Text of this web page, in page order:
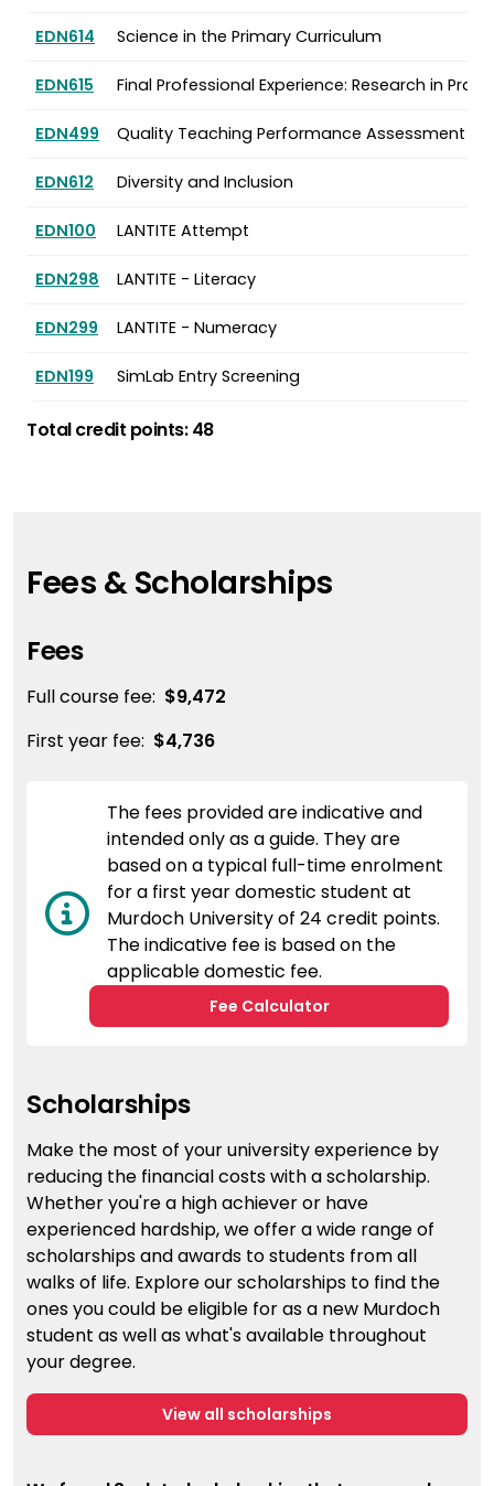
EDN614 Science in the Primary Curriculum
EDN615 Final Professional Experience: Research in
EDN499 Quality Teaching Performance Assessment
EDN612 Diversity and Inclusion
EDN100 LANTITE Attempt
EDN298 LANTITE - Literacy
EDN299 LANTITE - Numeracy
EDN199 SimLab Entry Screening
Total credit points: 48
Fees & Scholarships
Fees
Full course fee: $9,472
First year fee: $4,736
The fees provided are indicative and
intended only as a guide. They are
based on a typical full-time enrolment
for a first year domestic student at
Murdoch University of 24 credit points.
The indicative fee is based on the
applicable domestic fee.
Fee Calculator
Scholarships
Make the most of your university experience by
reducing the financial costs with a scholarship.
Whether you're a high achiever or have
experienced hardship, we offer a wide range of
scholarships and awards to students from all
walks of life. Explore our scholarships to find the
ones you could be eligible for as a new Murdoch
student as well as what's available throughout
your degree.
View all scholarships